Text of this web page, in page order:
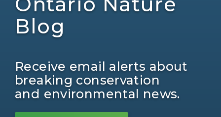
Blog
Receive email alerts about
breaking conservation
and environmental news.